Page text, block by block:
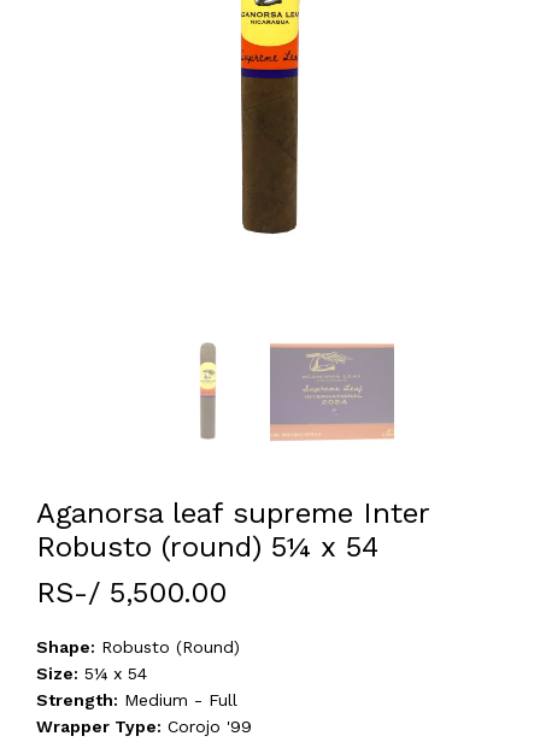
Aganorsa leaf supreme Inter
Robusto (round) 5¼ x 54
RS-/ 5,500.00
Shape: Robusto (Round)
Size: 5¼ x 54
Strength: Medium - Full
Wrapper Type: Corojo '99